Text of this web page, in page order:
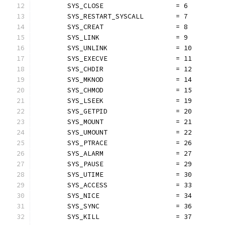
	SYS_CLOSE                  = 6
	SYS_RESTART_SYSCALL        = 7
	SYS_CREAT                  = 8
	SYS_LINK                   = 9
	SYS_UNLINK                 = 10
	SYS_EXECVE                 = 11
	SYS_CHDIR                  = 12
	SYS_MKNOD                  = 14
	SYS_CHMOD                  = 15
	SYS_LSEEK                  = 19
	SYS_GETPID                 = 20
	SYS_MOUNT                  = 21
	SYS_UMOUNT                 = 22
	SYS_PTRACE                 = 26
	SYS_ALARM                  = 27
	SYS_PAUSE                  = 29
	SYS_UTIME                  = 30
	SYS_ACCESS                 = 33
	SYS_NICE                   = 34
	SYS_SYNC                   = 36
	SYS_KILL                   = 37